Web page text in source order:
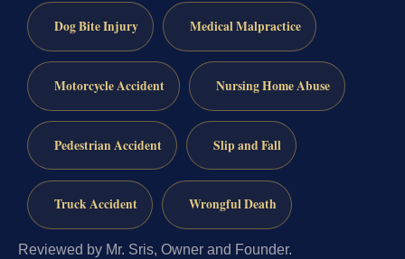
Dog Bite Injury Medical Malpractice
Motorcycle Accident Nursing Home Abuse
Pedestrian Accident Slip and Fall
Truck Accident Wrongful Death
Reviewed by Mr. Sris, Owner and Founder.